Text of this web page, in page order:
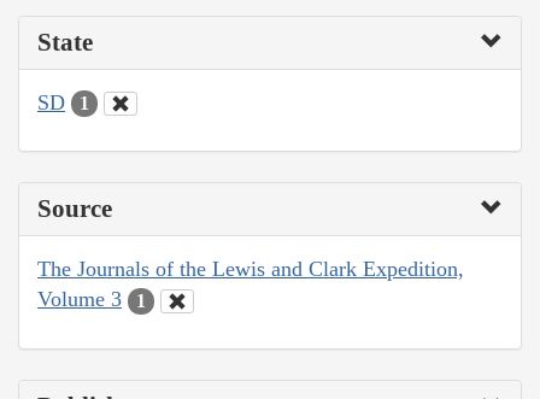
State
SD 1
Source
The Journals of the Lewis and Clark Expedition,
Volume 3
1